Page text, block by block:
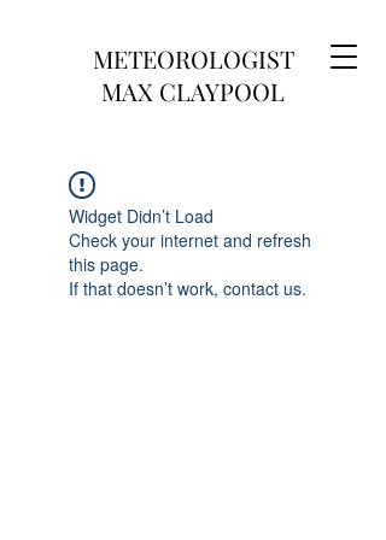
METEOROLOGIST
MAX CLAYPOOL
Widget Didn’t Load
Check your internet and refresh
this page.
If that doesn’t work, contact us.